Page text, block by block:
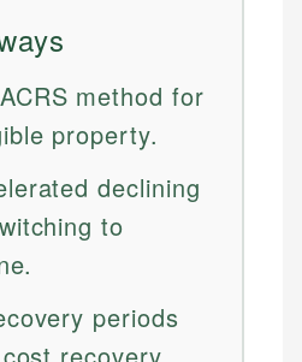
method for
property.
declining
to
periods